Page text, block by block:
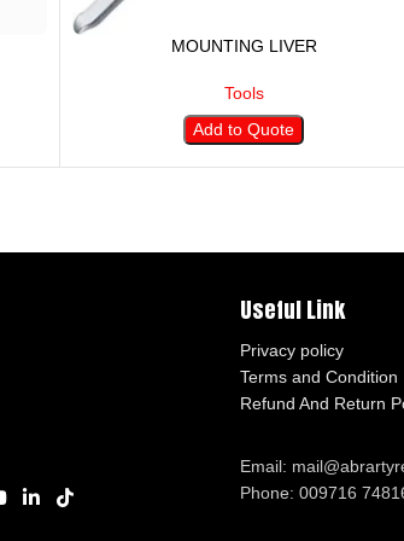
MOUNTING LIVER
Tools
Add to Quote
Useful Link
Privacy policy
Terms and Condition
Refund And Return
Email:
Phone: 009716